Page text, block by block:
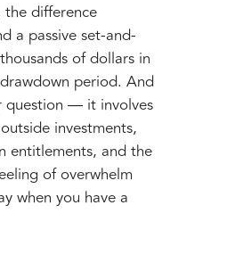
difference
a passive set-and-
of dollars in
period. And
question — it involves
investments,
entitlements, and the
of overwhelm
when you have a